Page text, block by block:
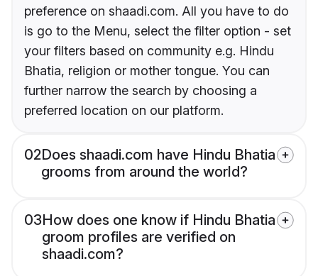
preference on shaadi.com. All you have to do
is go to the Menu, select the filter option - set
your filters based on community e.g. Hindu
Bhatia, religion or mother tongue. You can
further narrow the search by choosing a
preferred location on our platform.
02Does shaadi.com have Hindu Bhatia
grooms from around the world?
03How does one know if Hindu Bhatia
groom profiles are verified on
shaadi.com?